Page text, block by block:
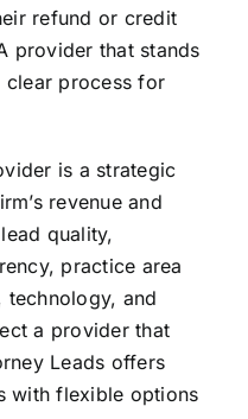
refund or credit
provider that stands
clear process for
is a strategic
revenue and
quality,
practice area
technology, and
a provider that
Leads offers
with flexible options